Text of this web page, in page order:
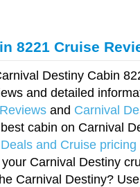
8221 Cruise
Destiny Cabin
and detailed
and Carnival
cabin on Carnival
and Cruise pricing
Carnival Destiny
Carnival Destiny?